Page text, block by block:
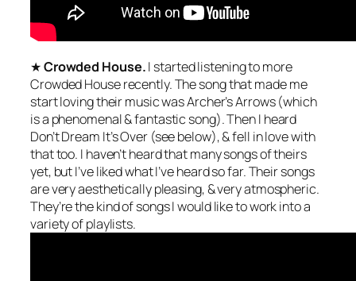
★Crowded House.I started listening to more
Crowded House recently. The song that made me
start loving their music was Archer’s Arrows (which
is a phenomenal & fantastic song). Then I heard
Don’t Dream It’s Over (see below), & fell in love with
that too. I haven’t heard that many songs of theirs
yet, but I’ve liked what I’ve heard so far. Their songs
are very aesthetically pleasing, & very atmospheric.
They’re the kind of songs I would like to work into a
variety of playlists.